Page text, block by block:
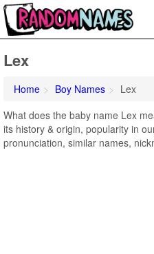
Lex
Home Boy Names
Lex
What does the baby name Lex
its history & origin, popularity in
pronunciation, similar names,